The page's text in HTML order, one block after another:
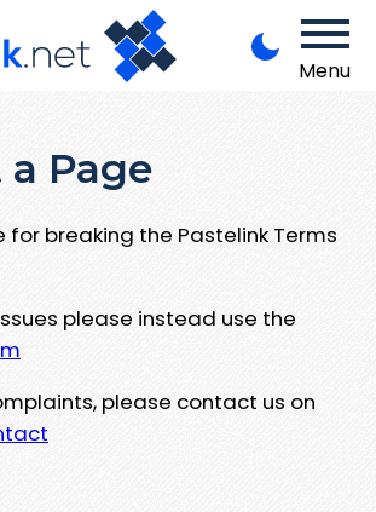
Menu
Page
for breaking the Pastelink Terms
please instead use the
please contact us on